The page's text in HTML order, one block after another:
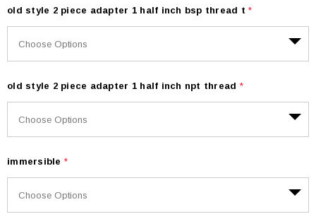
old style 2 piece adapter 1 half inch bsp thread t*
old style 2 piece adapter 1 half inch npt thread *
immersible *